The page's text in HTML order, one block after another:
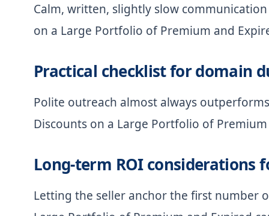
Calm, written, slightly slow
on a Large Portfolio of Premium and
Practical checklist for domain
Polite outreach almost always
Discounts on a Large Portfolio of
Long-term ROI considerations
Letting the seller anchor the first number